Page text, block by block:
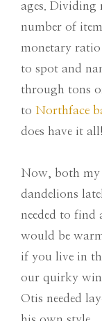
ages. Dividing
number of
monetary
to spot and
through tons
to Northface
does have it all!
Now, both my
dandelions
needed to find
would be
if you live in
our quirky
Otis needed